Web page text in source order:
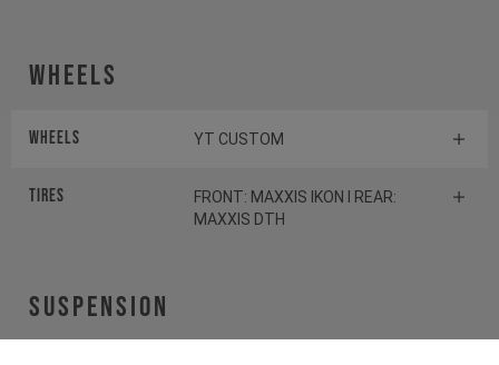
Wheels
Wheels YT CUSTOM
Tires
FRONT: MAXXIS IKON I REAR:
MAXXIS DTH
Suspension